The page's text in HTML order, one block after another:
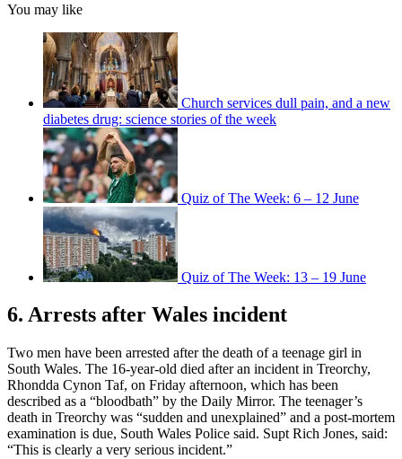
You may like
Church services dull pain, and a new
diabetes drug: science stories of the week
Quiz of The Week: 6 – 12 June
Quiz of The Week: 13 – 19 June
6. Arrests after Wales incident
Two men have been arrested after the death of a teenage girl in
South Wales. The 16-year-old died after an incident in Treorchy,
Rhondda Cynon Taf, on Friday afternoon, which has been
described as a “bloodbath” by the Daily Mirror. The teenager’s
death in Treorchy was “sudden and unexplained” and a post-mortem
examination is due, South Wales Police said. Supt Rich Jones, said:
“This is clearly a very serious incident.”